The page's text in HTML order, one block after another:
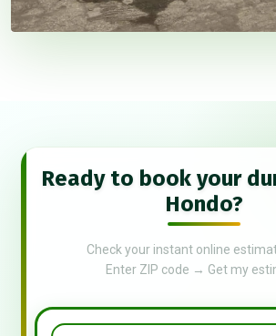
Ready to book your
Hondo?
Check your instant online
Enter ZIP code → Get my